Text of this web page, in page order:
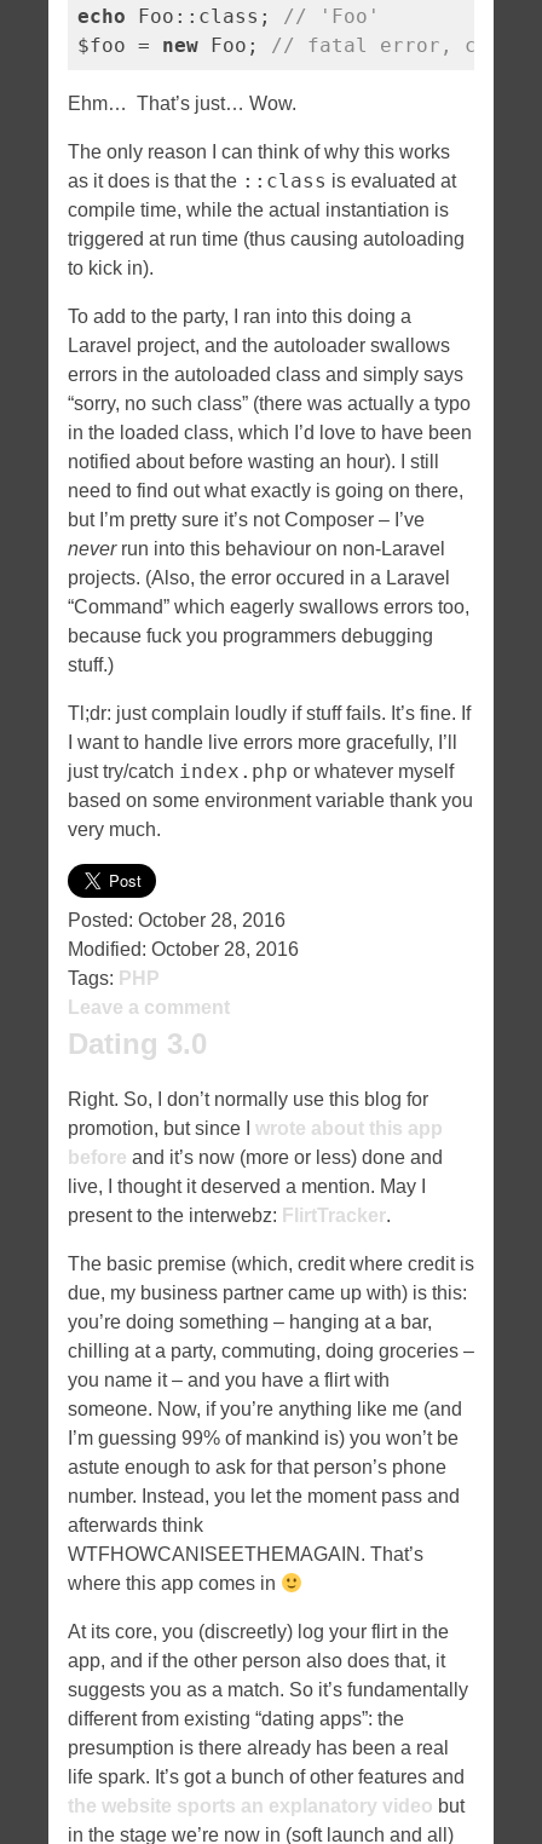
echo Foo::class; // 'Foo'
$foo = new Foo; // fatal error, class
Ehm… That’s just… Wow.
The only reason I can think of why this works
as it does is that the ::class is evaluated at
compile time, while the actual instantiation is
triggered at run time (thus causing autoloading
to kick in).
To add to the party, I ran into this doing a
Laravel project, and the autoloader swallows
errors in the autoloaded class and simply says
“sorry, no such class” (there was actually a typo
in the loaded class, which I’d love to have been
notified about before wasting an hour). I still
need to find out what exactly is going on there,
but I’m pretty sure it’s not Composer – I’ve
neverrun into this behaviour on non-Laravel
projects. (Also, the error occured in a Laravel
“Command” which eagerly swallows errors too,
because fuck you programmers debugging
stuff.)
Tl;dr: just complain loudly if stuff fails. It’s fine. If
I want to handle live errors more gracefully, I’ll
just try/catch index.php or whatever myself
based on some environment variable thank you
very much.
Posted: October 28, 2016
Modified: October 28, 2016
Tags: PHP
Leave a comment
Dating 3.0
Right. So, I don’t normally use this blog for
promotion, but since I wrote about this app
before and it’s now (more or less) done and
live, I thought it deserved a mention. May I
present to the interwebz: FlirtTracker.
The basic premise (which, credit where credit is
due, my business partner came up with) is this:
you’re doing something – hanging at a bar,
chilling at a party, commuting, doing groceries –
you name it – and you have a flirt with
someone. Now, if you’re anything like me (and
I’m guessing 99% of mankind is) you won’t be
astute enough to ask for that person’s phone
number. Instead, you let the moment pass and
afterwards think
WTFHOWCANISEETHEMAGAIN. That’s
where this app comes in
At its core, you (discreetly) log your flirt in the
app, and if the other person also does that, it
suggests you as a match. So it’s fundamentally
different from existing “dating apps”: the
presumption is there already has been a real
life spark. It’s got a bunch of other features and
the website sports an explanatory video but
in the stage we’re now in (soft launch and all)